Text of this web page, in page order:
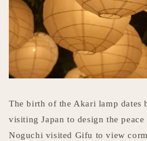
The birth of the Akari lamp dates
visiting Japan to design the
Noguchi visited Gifu to view